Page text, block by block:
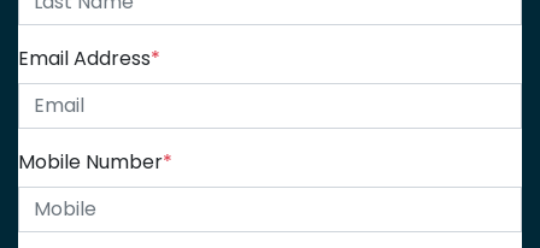
Email Address*
Mobile Number*